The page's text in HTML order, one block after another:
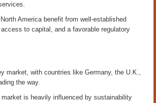
America benefit from well-established
to capital, and a favorable regulatory
market, with countries like Germany, the U.K.,
the way.
market is heavily influenced by sustainability